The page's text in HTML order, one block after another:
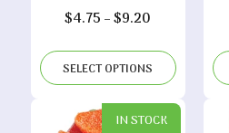
$4.75 –$9.20
$4.75
through
$9.20
SELECT OPTIONS
IN STOCK